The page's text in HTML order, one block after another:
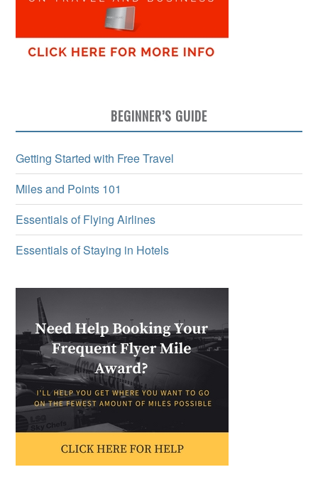
BEGINNER’S GUIDE
Getting Started with Free Travel
Miles and Points 101
Essentials of Flying Airlines
Essentials of Staying in Hotels